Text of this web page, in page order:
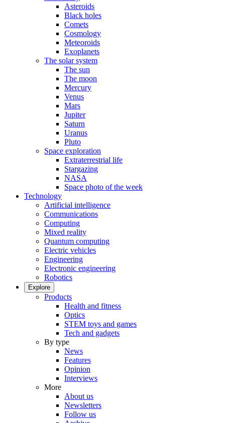
Asteroids
Black holes
Comets
Cosmology
Meteoroids
Exoplanets
The solar system
The sun
The moon
Mercury
Venus
Mars
Jupiter
Saturn
Uranus
Pluto
Space exploration
Extraterrestrial life
Stargazing
NASA
Space photo of the week
Technology
Artificial intelligence
Communications
Computing
Mixed reality
Quantum computing
Electric vehicles
Engineering
Electronic engineering
Robotics
Explore
Products
Health and fitness
Optics
STEM toys and games
Tech and gadgets
By type
News
Features
Opinion
Interviews
More
About us
Newsletters
Follow us